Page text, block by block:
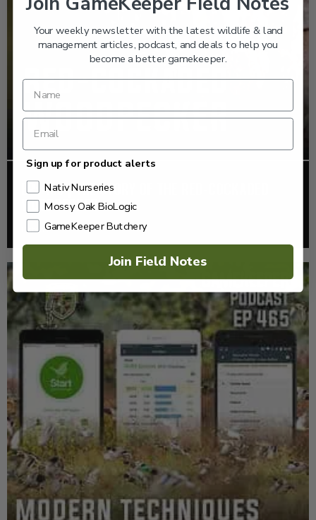
EP: 466 | THE STORY OF THE RED-COCKADED
WOODPECKER
Listen >
Your weekly newsletter with the latest wildlife & land
management articles, podcast, and deals to help you
become a better gamekeeper.
Sign up for product alerts
Nativ Nurseries
Mossy Oak BioLogic
GameKeeper Butchery
Join Field Notes